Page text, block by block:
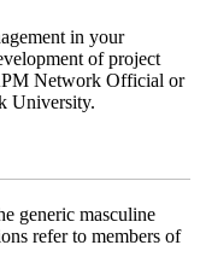
in your
of project
Network Official or
University.
generic masculine
refer to members of